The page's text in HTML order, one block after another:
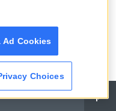
I was a scaredy kid,
movies, to me,
them. And I think I
movies that other
Ad Cookies
Choices